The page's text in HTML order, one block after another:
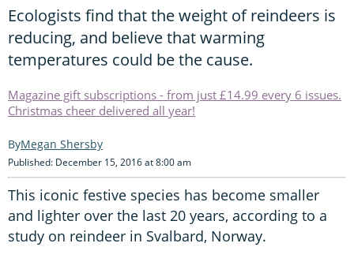
Ecologists find that the weight of reindeers is
reducing, and believe that warming
temperatures could be the cause.
Magazine gift subscriptions - from just £14.99 every 6 issues.
Christmas cheer delivered all year!
Megan Shersby
Published: December 15, 2016 at 8:00 am
This iconic festive species has become smaller
and lighter over the last 20 years, according to a
study on reindeer in Svalbard, Norway.